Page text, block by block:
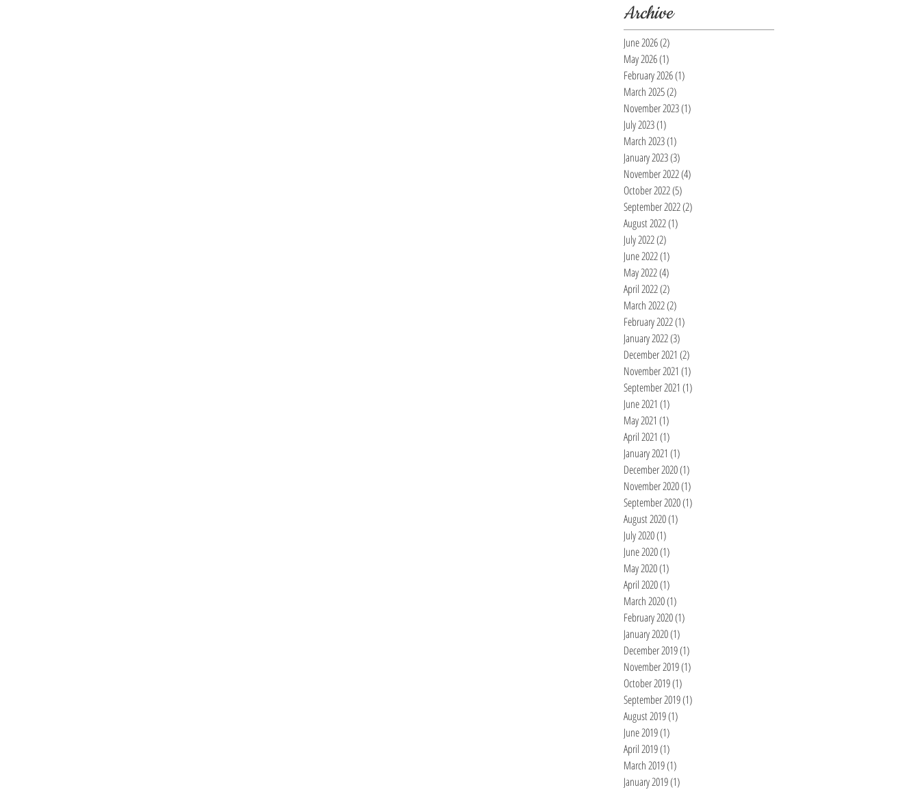
Archive
June 2026(2)
May 2026(1)
February 2026(1)
March 2025(2)
November 2023(1)
July 2023(1)
March 2023(1)
January 2023(3)
November 2022(4)
October 2022(5)
September 2022(2)
August 2022(1)
July 2022(2)
June 2022(1)
May 2022(4)
April 2022(2)
March 2022(2)
February 2022(1)
January 2022(3)
December 2021 (2)
November 2021 (1)
September 2021 (1)
June 2021 (1)
May 2021 (1)
April 2021 (1)
January 2021 (1)
December 2020(1)
November 2020(1)
September 2020(1)
August 2020(1)
July 2020(1)
June 2020(1)
May 2020(1)
April 2020(1)
March 2020(1)
February 2020(1)
January 2020(1)
December 2019(1)
November 2019(1)
October 2019(1)
September 2019(1)
August 2019(1)
June 2019(1)
April 2019(1)
March 2019(1)
January 2019(1)